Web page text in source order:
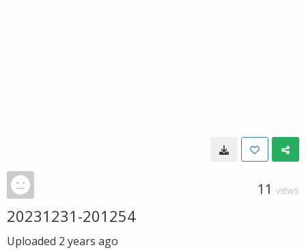
11 VIEWS
20231231-201254
Uploaded 2 years ago